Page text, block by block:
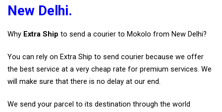
New Delhi.
Why Extra Ship to send a courier to Mokolo from New Delhi?
You can rely on Extra Ship to send courier because we offer
the best service at a very cheap rate for premium services. We
will make sure that there is no delay at our end.
We send your parcel to its destination through the world